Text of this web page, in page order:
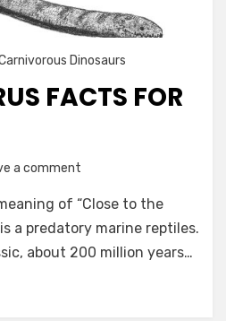
Dinosaurs
FACTS FOR
a comment
Facts
for
Kids
of “Close to the
a predatory marine reptiles.
about 200 million years…